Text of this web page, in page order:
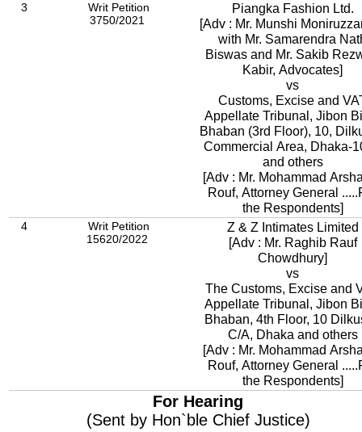
3
Writ Petition
3750/2021
Piangka Fashion Ltd.
[Adv : Mr. Munshi
with Mr. Samarendra
Biswas and Mr. Sakib
Kabir, Advocates]
vs
Customs, Excise and
Appellate Tribunal, Jibon
Bhaban (3rd Floor), 10,
Commercial Area, Dhaka-
and others
[Adv : Mr. Mohammad
Rouf, Attorney General
the Respondents]
4
Writ Petition
15620/2022
Z & Z Intimates Limited
[Adv : Mr. Raghib Rauf
Chowdhury]
vs
The Customs, Excise and
Appellate Tribunal, Jibon
Bhaban, 4th Floor, 10
C/A, Dhaka and others
[Adv : Mr. Mohammad
Rouf, Attorney General
the Respondents]
For Hearing
(Sent by Hon`ble Chief Justice)